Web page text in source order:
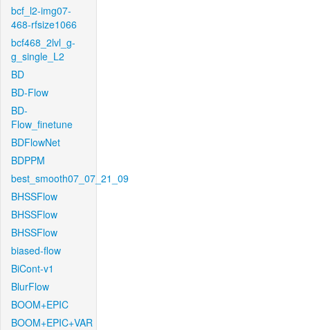
bcf_l2-img07-
468-rfsize1066
bcf468_2lvl_g-
g_single_L2
BD
BD-Flow
BD-
Flow_finetune
BDFlowNet
BDPPM
best_smooth07_07_21_09
BHSSFlow
BHSSFlow
BHSSFlow
biased-flow
BiCont-v1
BlurFlow
BOOM+EPIC
BOOM+EPIC+VAR